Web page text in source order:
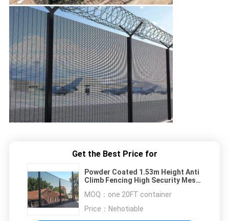
Get the Best Price for
Powder Coated 1.53m Height Anti
Climb Fencing High Security Mesh
MOQ： one 20FT container
Price： Nehotiable